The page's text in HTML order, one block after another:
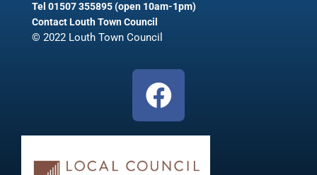
Tel 01507 355895 (open 10am-1pm)
Contact Louth Town Council
© 2022 Louth Town Council
F
a
c
e